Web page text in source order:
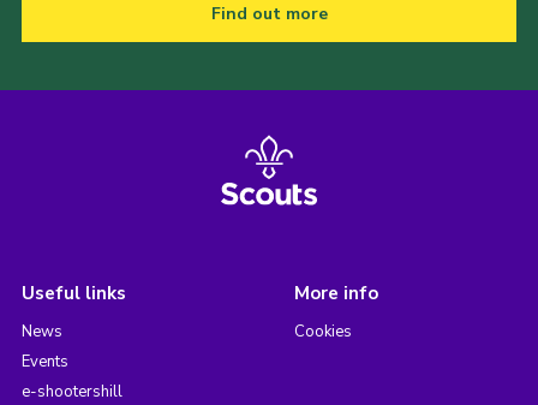
Find out more
Useful links
News
Events
e-shootershill
More info
Cookies